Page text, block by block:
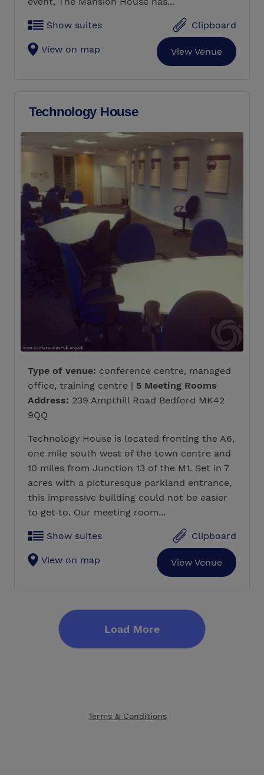
Show suites Clipboard
View on map View Venue
Technology House
Type of venue: conference centre, managed
office, training centre | 5 Meeting Rooms
Address: 239 Ampthill Road Bedford MK42
9QQ
Technology House is located fronting the A6,
one mile south west of the town centre and
10 miles from Junction 13 of the M1. Set in 7
acres with a picturesque parkland entrance,
this impressive building could not be easier
to get to. Our meeting room...
Show suites Clipboard
View on map View Venue
Load More
Terms & Conditions